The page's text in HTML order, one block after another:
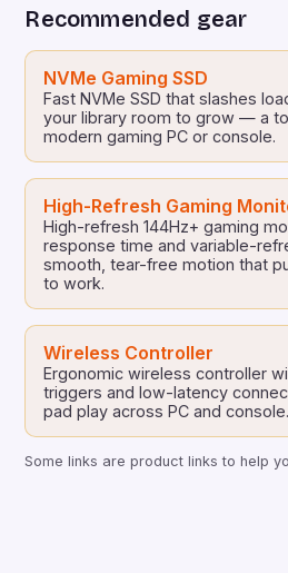
Recommended gear
NVMe Gaming SSD
Fast NVMe SSD that slashes
your library room to grow — a
modern gaming PC or console.
High-Refresh Gaming
High-refresh 144Hz+ gaming
response time and variable-
smooth, tear-free motion that
to work.
Wireless Controller
Ergonomic wireless controller
triggers and low-latency
pad play across PC and console.
Some links are product links to help